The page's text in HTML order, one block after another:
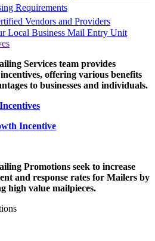
Requirements
Vendors and Providers
Local Business Mail Entry Unit
Services team provides
offering various benefits
to businesses and individuals.
Incentive
Promotions seek to increase
and response rates for Mailers by
high value mailpieces.